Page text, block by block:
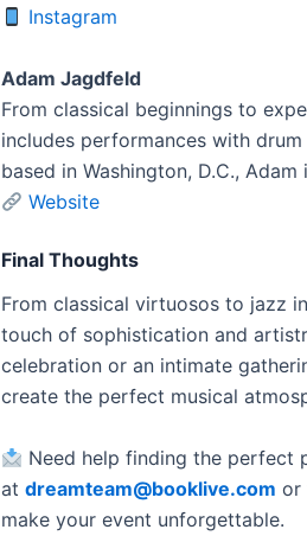
Instagram
Adam Jagdfeld
From classical beginnings to
includes performances with
based in Washington, D.C.,
Website
Final Thoughts
From classical virtuosos to jazz
touch of sophistication and
celebration or an intimate
create the perfect musical
Need help finding the perfect
at dreamteam@booklive.com or
make your event unforgettable.